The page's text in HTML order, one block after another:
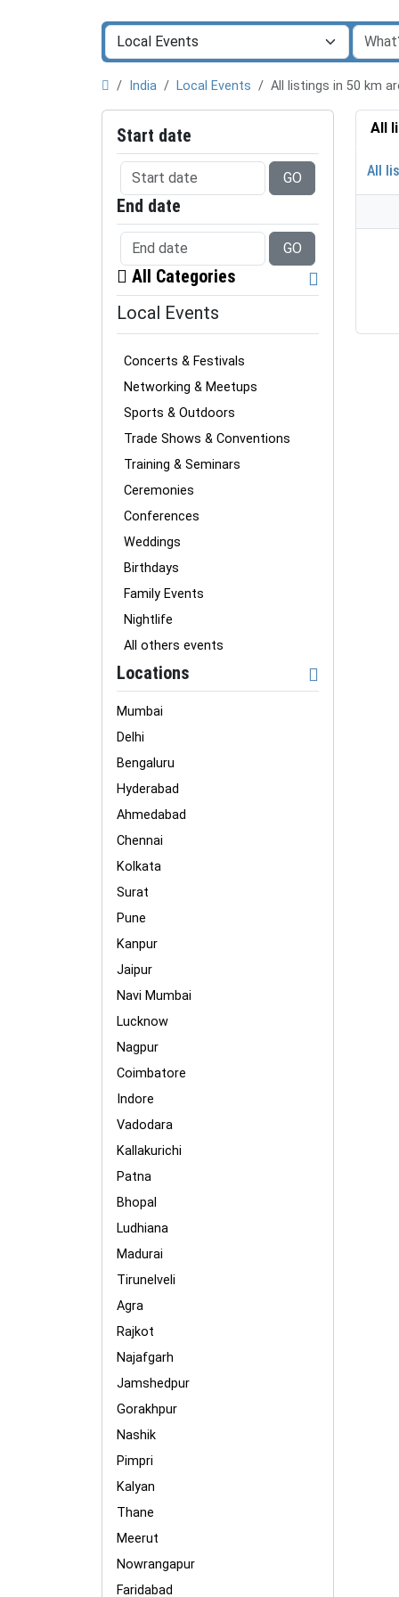
India Local Events All listings in 50 km
Start date
GO
End date
GO
All Categories
Local Events
Concerts & Festivals
Networking & Meetups
Sports & Outdoors
Trade Shows & Conventions
Training & Seminars
Ceremonies
Conferences
Weddings
Birthdays
Family Events
Nightlife
All others events
Locations
Mumbai
Delhi
Bengaluru
Hyderabad
Ahmedabad
Chennai
Kolkata
Surat
Pune
Kanpur
Jaipur
Navi Mumbai
Lucknow
Nagpur
Coimbatore
Indore
Vadodara
Kallakurichi
Patna
Bhopal
Ludhiana
Madurai
Tirunelveli
Agra
Rajkot
Najafgarh
Jamshedpur
Gorakhpur
Nashik
Pimpri
Kalyan
Thane
Meerut
Nowrangapur
Faridabad
All
All